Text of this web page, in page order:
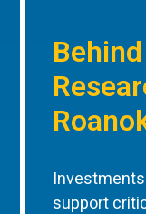
support